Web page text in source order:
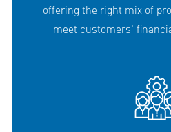
offering the right mix of
meet customers'